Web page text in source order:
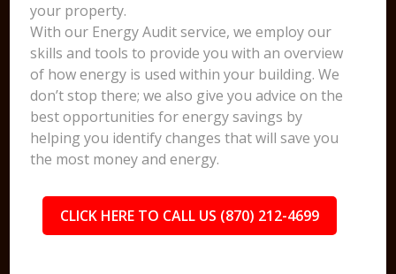
your property.
With our Energy Audit service, we employ our
skills and tools to provide you with an overview
of how energy is used within your building. We
don’t stop there; we also give you advice on the
best opportunities for energy savings by
helping you identify changes that will save you
the most money and energy.
CLICK HERE TO CALL US (870) 212-4699